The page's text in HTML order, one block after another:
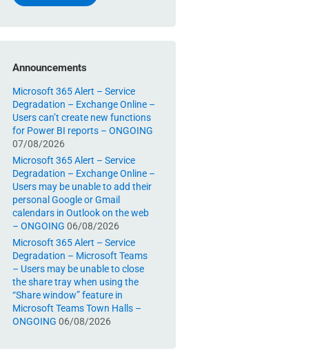
Announcements
Microsoft 365 Alert – Service
Degradation – Exchange Online –
Users can’t create new functions
for Power BI reports – ONGOING
07/08/2026
Microsoft 365 Alert – Service
Degradation – Exchange Online –
Users may be unable to add their
personal Google or Gmail
calendars in Outlook on the web
– ONGOING 06/08/2026
Microsoft 365 Alert – Service
Degradation – Microsoft Teams
– Users may be unable to close
the share tray when using the
“Share window” feature in
Microsoft Teams Town Halls –
ONGOING 06/08/2026